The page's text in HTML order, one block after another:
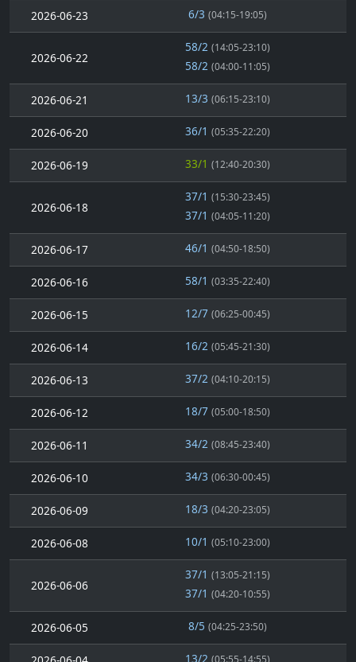
2026-06-23 6/3 (04:15-19:05)
2026-06-22
58/2 (14:05-23:10)
58/2 (04:00-11:05)
2026-06-21 13/3 (06:15-23:10)
2026-06-20 36/1 (05:35-22:20)
2026-06-19 33/1 (12:40-20:30)
2026-06-18
37/1 (15:30-23:45)
37/1 (04:05-11:20)
2026-06-17 46/1 (04:50-18:50)
2026-06-16 58/1 (03:35-22:40)
2026-06-15 12/7 (06:25-00:45)
2026-06-14 16/2 (05:45-21:30)
2026-06-13 37/2 (04:10-20:15)
2026-06-12 18/7 (05:00-18:50)
2026-06-11 34/2 (08:45-23:40)
2026-06-10 34/3 (06:30-00:45)
2026-06-09 18/3 (04:20-23:05)
2026-06-08 10/1 (05:10-23:00)
2026-06-06
37/1 (13:05-21:15)
37/1 (04:20-10:55)
2026-06-05 8/5 (04:25-23:50)
13/2 (05:55-14:55)